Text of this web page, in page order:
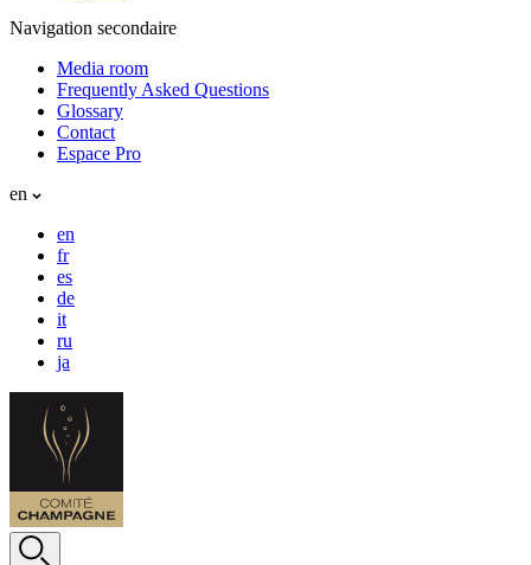
Navigation secondaire
Media room
Frequently Asked Questions
Glossary
Contact
Espace Pro
en
en
fr
es
de
it
ru
ja